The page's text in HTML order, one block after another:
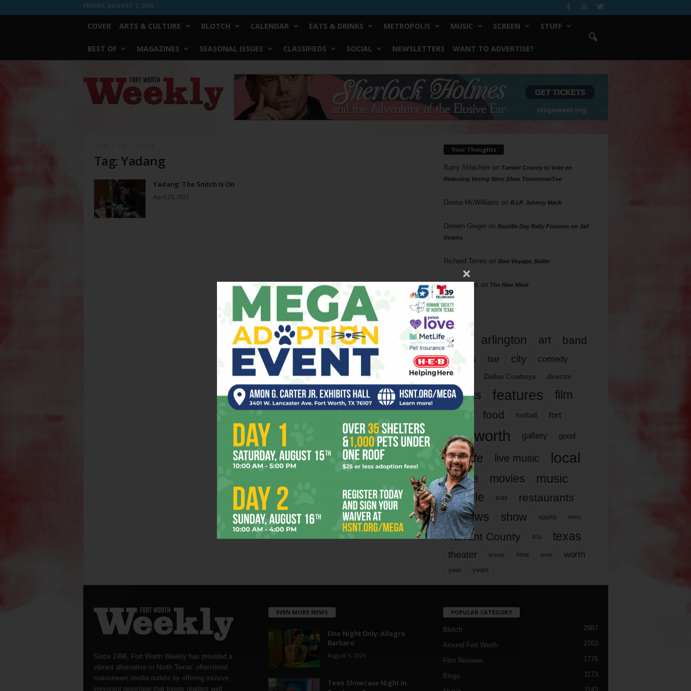
FRIDAY, AUGUST 7, 2026
COVER ARTS & CULTURE BLOTCH CALENDAR EATS & DRINKS METROPOLIS MUSIC SCREEN STUFF
BEST OF MAGAZINES SEASONAL ISSUES CLASSIFIEDS SOCIAL NEWSLETTERS WANT TO ADVERTISE?
Worth
Weekly
Tag: Yadang
Yadang: The Snitch Is On
April 25, 2025
Your Thoughts
Barry Shlachteron Tarrant County to Vote on
Reducing Voting Sites 10am Tomorrow/Tue
Donna McWilliams on R.I.P. Johnny Mack
Doreen Geigeron Bastille Day Rally Focuses on Jail
Deaths
Richard Torres on Bon Voyage, Baller
Phil Phillips on The Hive Mind
Tags
817 arlington art band
bands bar city comedy
dallas Dallas Cowboys director
events features
film
food football fort
fort worth gallery good
it’s life live music local
movie movies music
people play restaurants
reviews show sports story
Tarrant County tcu texas
theater tickets time work worth
year years
Since 1996, Fort Worth Weekly has provided a
vibrant alternative to North Texas’ often-timid
mainstream media outlets by offering incisive,
irreverent reportage that keeps readers well
EVEN MORE NEWS
One Night Only: Allegro
Barbaro
August 5, 2026
Teen Showcase Night in
POPULAR CATEGORY
Blotch 2987
Around Fort Worth 2763
Film Reviews 1776
Blogs 1173